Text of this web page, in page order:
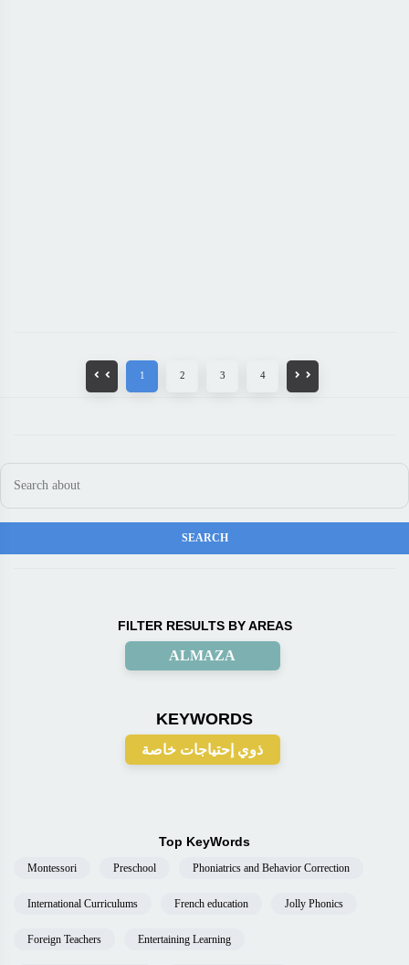
1 2 3 4
FILTER RESULTS BY AREAS
ALMAZA
KEYWORDS
ذوي إحتياجات خاصة
Top KeyWords
Montessori Preschool Phoniatrics and Behavior Correction
International Curriculums French education Jolly Phonics
Foreign Teachers Entertaining Learning